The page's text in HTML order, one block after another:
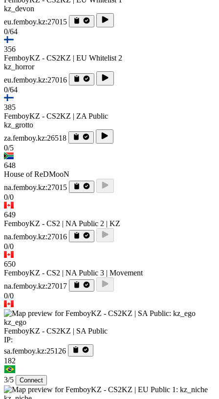
kz_devon
eu.femboy.kz:27015
0/64
356
FemboyKZ - CS2KZ | EU Whitelist 2
kz_horror
eu.femboy.kz:27016
0/64
385
FemboyKZ - CS2KZ | ZA Public
kz_grotto
za.femboy.kz:26518
0/5
648
House of ReDMooN
na.femboy.kz:27015
0/0
649
FemboyKZ - CS2 | NA Public 2 | KZ
na.femboy.kz:27016
0/0
650
FemboyKZ - CS2 | NA Public 3 | Movement
na.femboy.kz:27017
0/0
kz_ego
FemboyKZ - CS2KZ | SA Public
IP:
sa.femboy.kz:25126
182
3/5 Connect